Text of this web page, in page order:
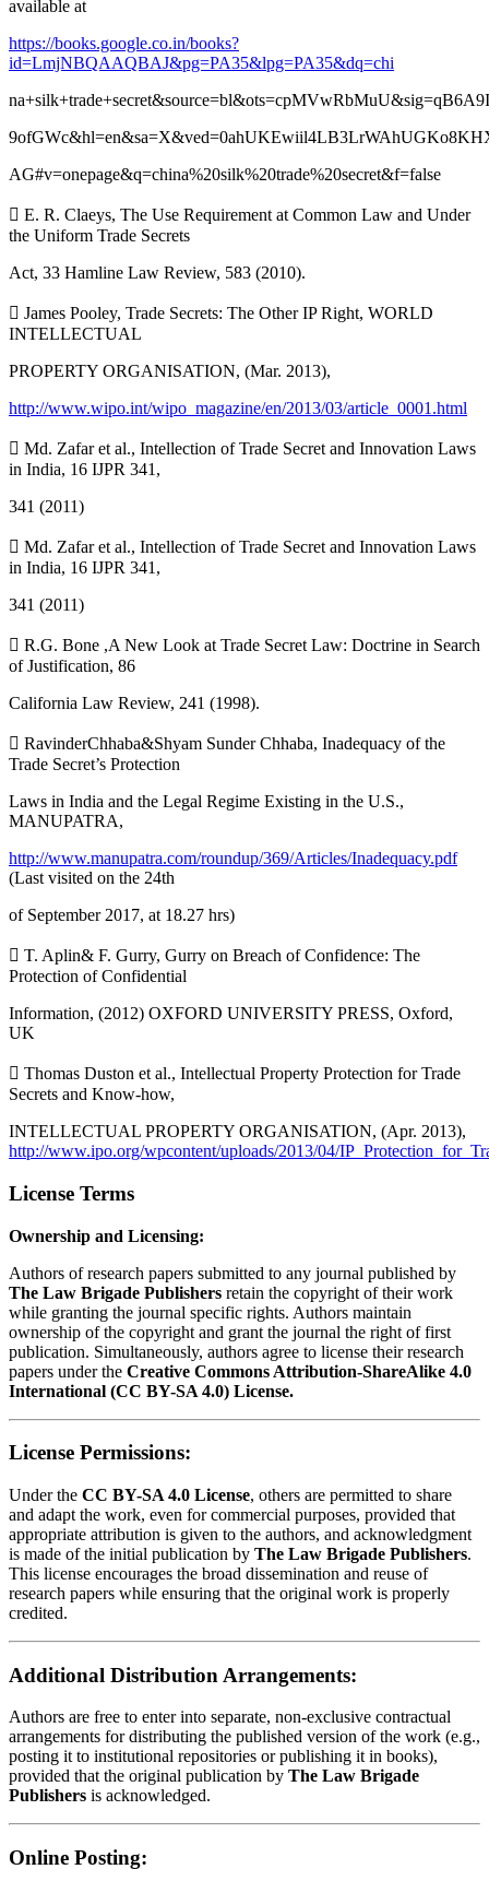
available at
https://books.google.co.in/books?
id=LmjNBQAAQBAJ&pg=PA35&lpg=PA35&dq=chi
AG#v=onepage&q=china%20silk%20trade%20secret&f=false
 E. R. Claeys, The Use Requirement at Common Law and Under
the Uniform Trade Secrets
Act, 33 Hamline Law Review, 583 (2010).
 James Pooley, Trade Secrets: The Other IP Right, WORLD
INTELLECTUAL
PROPERTY ORGANISATION, (Mar. 2013),
http://www.wipo.int/wipo_magazine/en/2013/03/article_0001.html
 Md. Zafar et al., Intellection of Trade Secret and Innovation Laws
in India, 16 IJPR 341,
341 (2011)
 Md. Zafar et al., Intellection of Trade Secret and Innovation Laws
in India, 16 IJPR 341,
341 (2011)
 R.G. Bone ,A New Look at Trade Secret Law: Doctrine in Search
of Justification, 86
California Law Review, 241 (1998).
 RavinderChhaba&Shyam Sunder Chhaba, Inadequacy of the
Trade Secret’s Protection
Laws in India and the Legal Regime Existing in the U.S.,
MANUPATRA,
http://www.manupatra.com/roundup/369/Articles/Inadequacy.pdf
(Last visited on the 24th
of September 2017, at 18.27 hrs)
 T. Aplin& F. Gurry, Gurry on Breach of Confidence: The
Protection of Confidential
Information, (2012) OXFORD UNIVERSITY PRESS, Oxford,
UK
 Thomas Duston et al., Intellectual Property Protection for Trade
Secrets and Know-how,
INTELLECTUAL PROPERTY ORGANISATION, (Apr. 2013),
http://www.ipo.org/wpcontent/uploads/2013/04/
License Terms
Ownership and Licensing:
Authors of research papers submitted to any journal published by
The Law Brigade Publishers retain the copyright of their work
while granting the journal specific rights. Authors maintain
ownership of the copyright and grant the journal the right of first
publication. Simultaneously, authors agree to license their research
papers under the Creative Commons Attribution-ShareAlike 4.0
International (CC BY-SA 4.0) License.
License Permissions:
Under the CC BY-SA 4.0 License, others are permitted to share
and adapt the work, even for commercial purposes, provided that
appropriate attribution is given to the authors, and acknowledgment
is made of the initial publication by The Law Brigade Publishers.
This license encourages the broad dissemination and reuse of
research papers while ensuring that the original work is properly
credited.
Additional Distribution Arrangements:
Authors are free to enter into separate, non-exclusive contractual
arrangements for distributing the published version of the work (e.g.,
posting it to institutional repositories or publishing it in books),
provided that the original publication by The Law Brigade
Publishers is acknowledged.
Online Posting: